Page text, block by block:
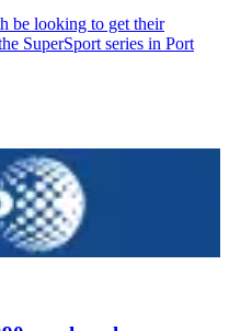
be looking to get their
SuperSport series in Port